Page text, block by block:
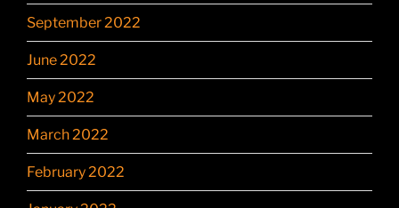
September 2022
June 2022
May 2022
March 2022
February 2022